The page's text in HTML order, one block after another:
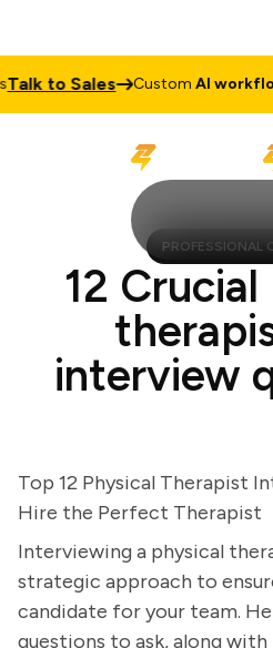
to Sales CustomAI workflows
PROFESSIONAL
12
interview
Top 12 Physical Therapist
Hire the Perfect Therapist
Interviewing a physical
strategic approach to
candidate for your team.
questions to ask, along